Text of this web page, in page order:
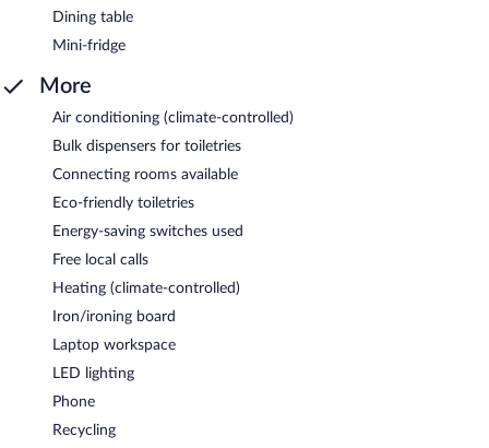
Dining table
Mini-fridge
More
Air conditioning (climate-controlled)
Bulk dispensers for toiletries
Connecting rooms available
Eco-friendly toiletries
Energy-saving switches used
Free local calls
Heating (climate-controlled)
Iron/ironing board
Laptop workspace
LED lighting
Phone
Recycling